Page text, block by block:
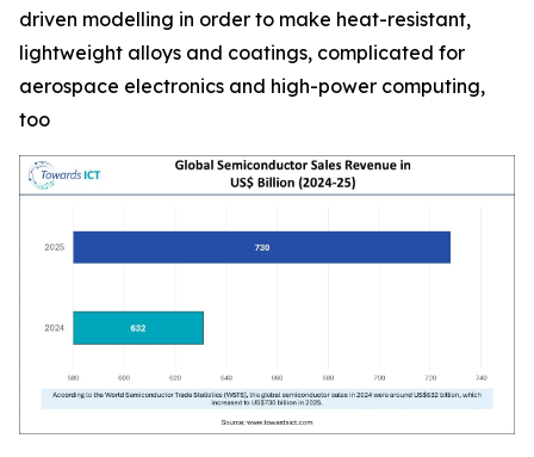
driven modelling in order to make heat-resistant,
lightweight alloys and coatings, complicated for
aerospace electronics and high-power computing,
too